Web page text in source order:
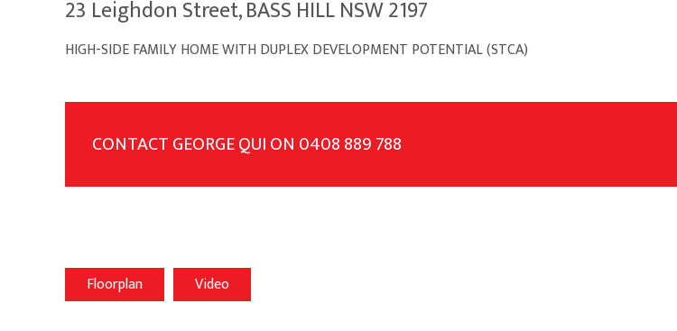
23 Leighdon Street, BASS HILL NSW 2197
HIGH-SIDE FAMILY HOME WITH DUPLEX DEVELOPMENT POTENTIAL (STCA)
CONTACT GEORGE QUI ON 0408 889 788
Floorplan Video